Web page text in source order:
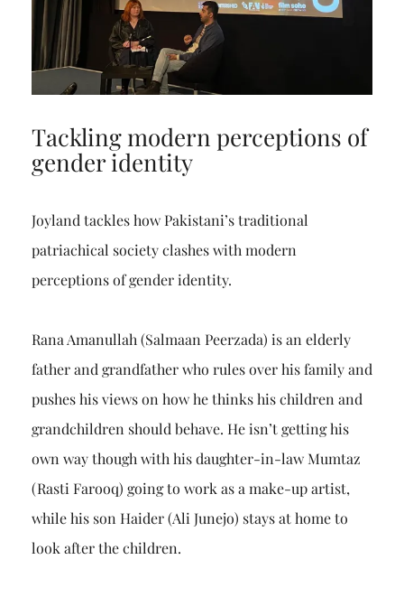
Tackling modern perceptions of
gender identity
Joyland tackles how Pakistani’s traditional
patriachical society clashes with modern
perceptions of gender identity.
Rana Amanullah (Salmaan Peerzada) is an elderly
father and grandfather who rules over his family and
pushes his views on how he thinks his children and
grandchildren should behave. He isn’t getting his
own way though with his daughter-in-law Mumtaz
(Rasti Farooq) going to work as a make-up artist,
while his son Haider (Ali Junejo) stays at home to
look after the children.